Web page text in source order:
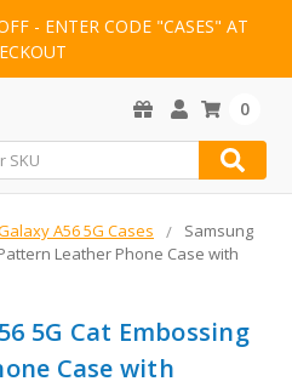
- ENTER CODE "CASES" AT
0
A56 5G Cases
Samsung
Leather Phone Case with
5G Cat Embossing
Case with